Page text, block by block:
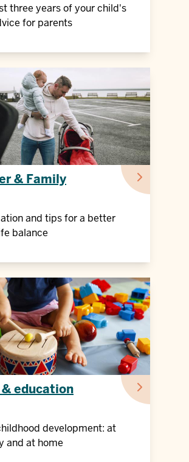
three years of your child's
for parents
& Family
and tips for a better
balance
education
development: at
and at home